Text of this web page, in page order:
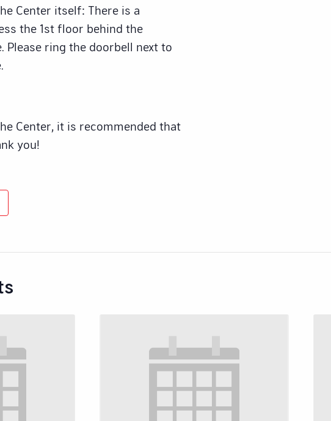
Center itself: There is a
the 1st floor behind the
Please ring the doorbell next to
Center, it is recommended that
you!